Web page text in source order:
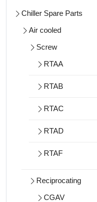
Chiller Spare Parts
Air cooled
Screw
RTAA
RTAB
RTAC
RTAD
RTAF
Reciprocating
CGAV